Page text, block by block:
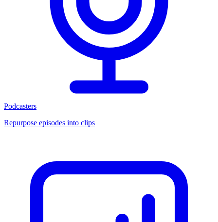
Podcasters
Repurpose episodes into clips